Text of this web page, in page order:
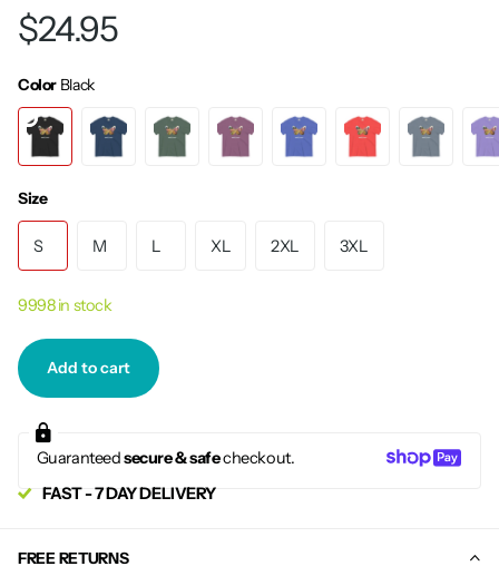
$24.95
Color Black
Size
S M L XL 2XL 3XL
9998 in stock
Add to cart
Guaranteedsecure & safecheckout.
FAST - 7 DAY DELIVERY
FREE RETURNS